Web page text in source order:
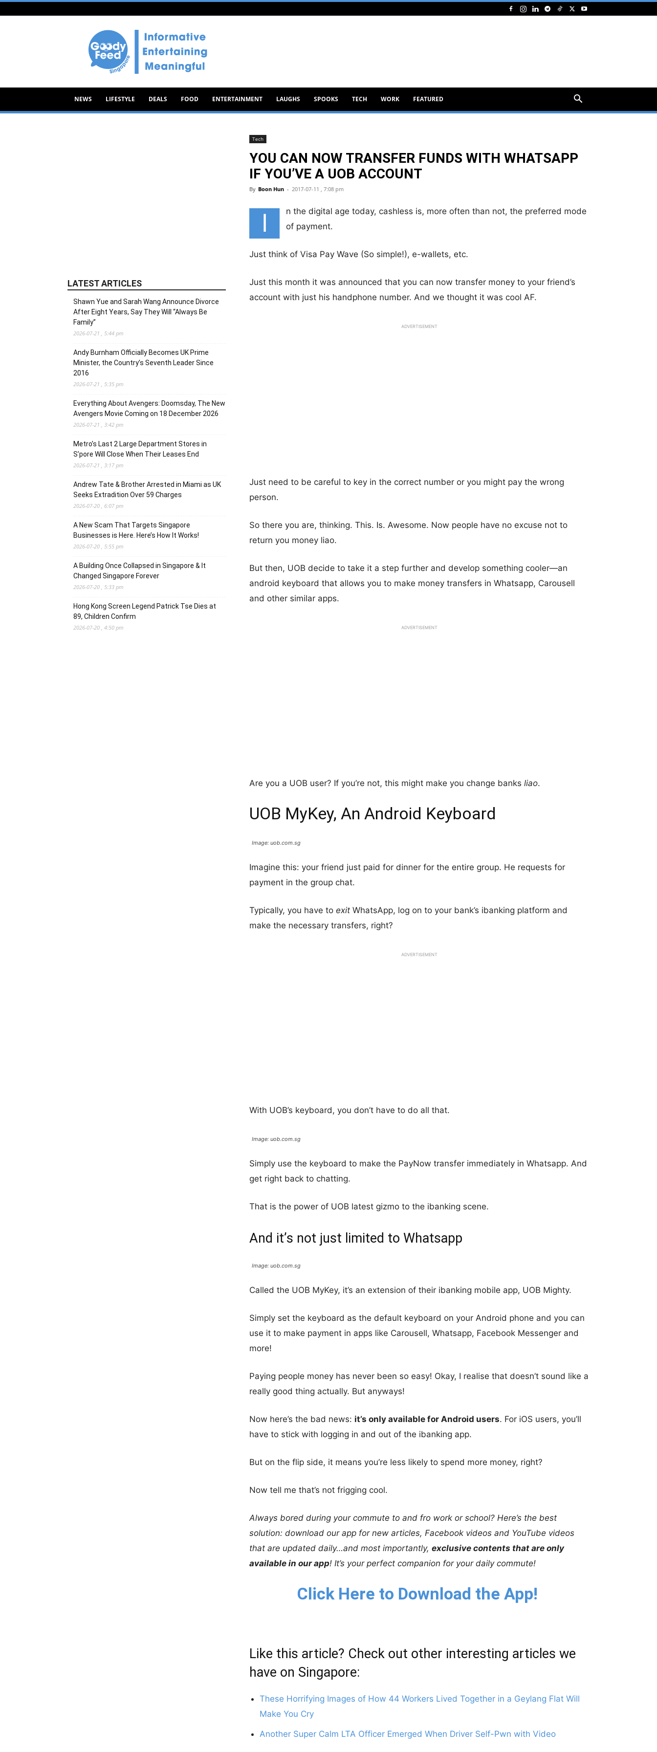
Goody
NEWS LIFESTYLE DEALS FOOD ENTERTAINMENT LAUGHS SPOOKS TECH WORK FEATURED
Tech
YOU CAN NOW TRANSFER FUNDS WITH WHATSAPP
IF YOU’VE A UOB ACCOUNT
By Boon Hun - 2017-07-11 , 7:08 pm
I
n the digital age today, cashless is, more often than not, the preferred mode
of payment.
Just think of Visa Pay Wave (So simple!), e-wallets, etc.
Just this month it was announced that you can now transfer money to your friend’s
account with just his handphone number. And we thought it was cool AF.
ADVERTISEMENT
Just need to be careful to key in the correct number or you might pay the wrong
person.
So there you are, thinking. This. Is. Awesome. Now people have no excuse not to
return you money liao.
But then, UOB decide to take it a step further and develop something cooler—an
android keyboard that allows you to make money transfers in Whatsapp, Carousell
and other similar apps.
ADVERTISEMENT
Are you a UOB user? If you’re not, this might make you change banks liao.
UOB MyKey, An Android Keyboard
Image: uob.com.sg
Imagine this: your friend just paid for dinner for the entire group. He requests for
payment in the group chat.
Typically, you have to exit WhatsApp, log on to your bank’s ibanking platform and
make the necessary transfers, right?
ADVERTISEMENT
With UOB’s keyboard, you don’t have to do all that.
Image: uob.com.sg
Simply use the keyboard to make the PayNow transfer immediately in Whatsapp. And
get right back to chatting.
That is the power of UOB latest gizmo to the ibanking scene.
And it’s not just limited to Whatsapp
Image: uob.com.sg
Called the UOB MyKey, it’s an extension of their ibanking mobile app, UOB Mighty.
Simply set the keyboard as the default keyboard on your Android phone and you can
use it to make payment in apps like Carousell, Whatsapp, Facebook Messenger and
more!
Paying people money has never been so easy! Okay, I realise that doesn’t sound like a
really good thing actually. But anyways!
Now here’s the bad news: it’s only available for Android users. For iOS users, you’ll
have to stick with logging in and out of the ibanking app.
But on the flip side, it means you’re less likely to spend more money, right?
Now tell me that’s not frigging cool.
Always bored during your commute to and fro work or school? Here’s the best
solution: download our app for new articles, Facebook videos and YouTube videos
that are updated daily…and most importantly, exclusive contents that are only
available in our app! It’s your perfect companion for your daily commute!
Click Here to Download the App!
Like this article? Check out other interesting articles we
have on Singapore:
These Horrifying Images of How 44 Workers Lived Together in a Geylang Flat Will
Make You Cry
Another Super Calm LTA Officer Emerged When Driver Self-Pwn with Video
LATEST ARTICLES
Shawn Yue and Sarah Wang Announce Divorce
After Eight Years, Say They Will “Always Be
Family”
2026-07-21 , 5:44 pm
Andy Burnham Officially Becomes UK Prime
Minister, the Country’s Seventh Leader Since
2016
2026-07-21 , 5:35 pm
Everything About Avengers: Doomsday, The New
Avengers Movie Coming on 18 December 2026
2026-07-21 , 3:42 pm
Metro’s Last 2 Large Department Stores in
S’pore Will Close When Their Leases End
2026-07-21 , 3:17 pm
Andrew Tate & Brother Arrested in Miami as UK
Seeks Extradition Over 59 Charges
2026-07-20 , 6:07 pm
A New Scam That Targets Singapore
Businesses is Here. Here’s How It Works!
2026-07-20 , 5:55 pm
A Building Once Collapsed in Singapore & It
Changed Singapore Forever
2026-07-20 , 5:33 pm
Hong Kong Screen Legend Patrick Tse Dies at
89, Children Confirm
2026-07-20 , 4:50 pm